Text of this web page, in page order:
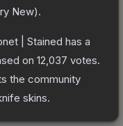
New).
| Stained has a
on 12,037 votes.
the community
skins.